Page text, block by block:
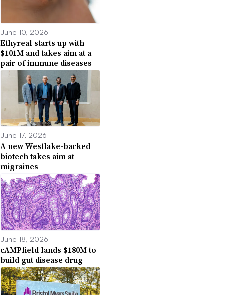
June 10, 2026
Ethyreal starts up with
$101M and takes aim at a
pair of immune diseases
June 17, 2026
A new Westlake-backed
biotech takes aim at
migraines
June 18, 2026
cAMPfield lands $180M to
build gut disease drug